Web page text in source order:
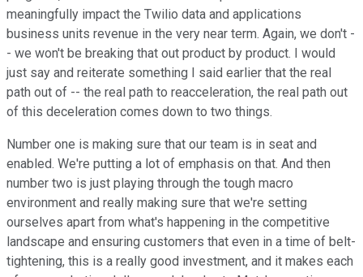
meaningfully impact the Twilio data and applications
business units revenue in the very near term. Again, we don't -
- we won't be breaking that out product by product. I would
just say and reiterate something I said earlier that the real
path out of -- the real path to reacceleration, the real path out
of this deceleration comes down to two things.
Number one is making sure that our team is in seat and
enabled. We're putting a lot of emphasis on that. And then
number two is just playing through the tough macro
environment and really making sure that we're setting
ourselves apart from what's happening in the competitive
landscape and ensuring customers that even in a time of belt-
tightening, this is a really good investment, and it makes each